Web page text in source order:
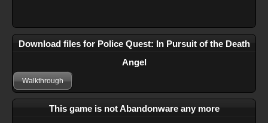
Download files for Police Quest: In Pursuit of the Death
Angel
Walkthrough
This game is not Abandonware any more